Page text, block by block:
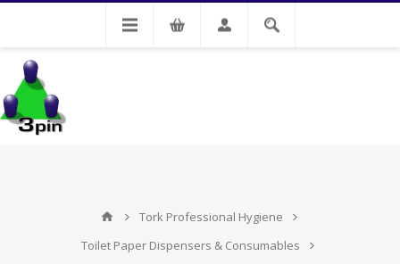
Tork Professional Hygiene
Toilet Paper Dispensers & Consumables